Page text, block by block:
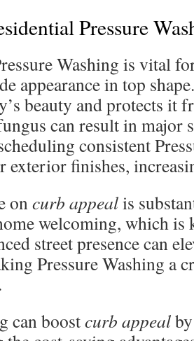
Pressure
Washing is vital
appearance in top
beauty and protects it
can result in major
consistent
exterior finishes,
oncurb appealis
welcoming, which
street presence can
Pressure Washing a
can boostcurb appeal